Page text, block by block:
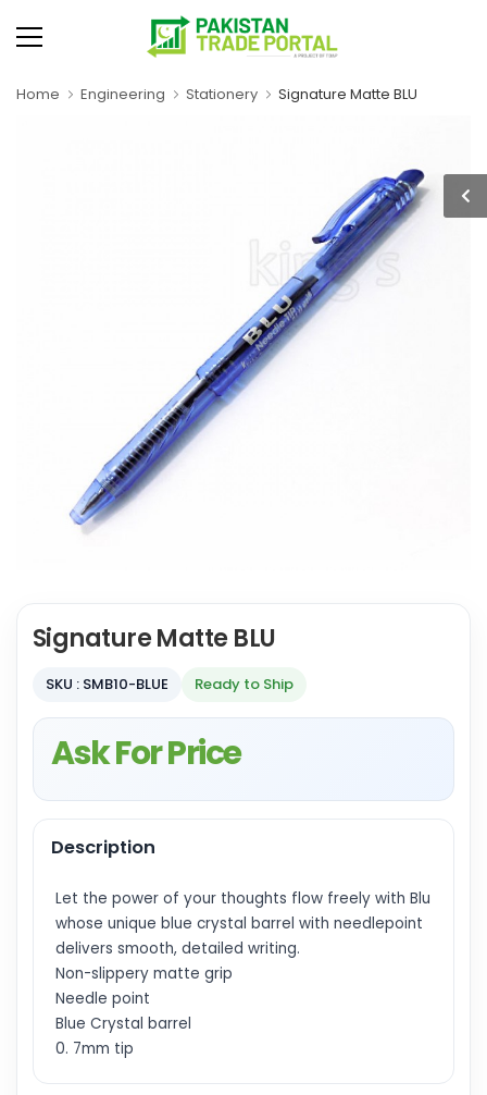
Home Engineering Stationery Signature Matte BLU
Signature Matte BLU
SKU : SMB10-BLUE Ready to Ship
Ask For Price
Description
Let the power of your thoughts flow freely with Blu
whose unique blue crystal barrel with needlepoint
delivers smooth, detailed writing.
Non-slippery matte grip
Needle point
Blue Crystal barrel
0. 7mm tip